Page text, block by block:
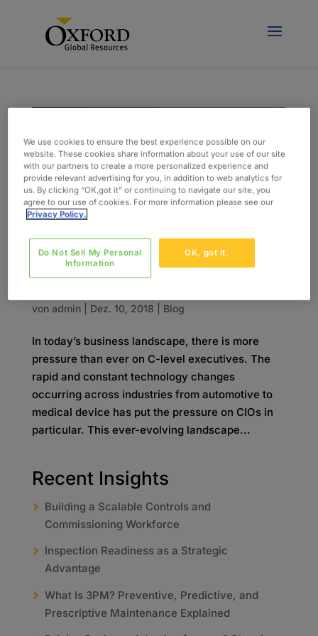
von admin| Dez. 10, 2018 Blog
In today’s business landscape, there is more
pressure than ever on C-level executives. The
rapid and constant technology changes
occurring across industries from automotive to
medical device has put the pressure on CIOs in
particular. This ever-evolving landscape...
Recent Insights
Building a Scalable Controls and
Commissioning Workforce
Inspection Readiness as a Strategic
Advantage
What Is 3PM? Preventive, Predictive, and
Prescriptive Maintenance Explained
We use cookies to ensure the best experience possible on our
website. These cookies share information about your use of our site
with our partners to create a more personalized experience and
provide relevant advertising for you, in addition to web analytics for
us. By clicking “OK,got it” or continuing to navigate our site, you
agree to our use of cookies. For more information please see our
Privacy Policy.
OK, got it.
Do Not Sell My Personal
Information